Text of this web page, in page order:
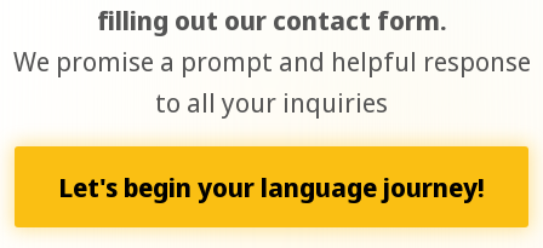
filling out our contact form.
We promise a prompt and helpful response
to all your inquiries
Let's begin your language journey!